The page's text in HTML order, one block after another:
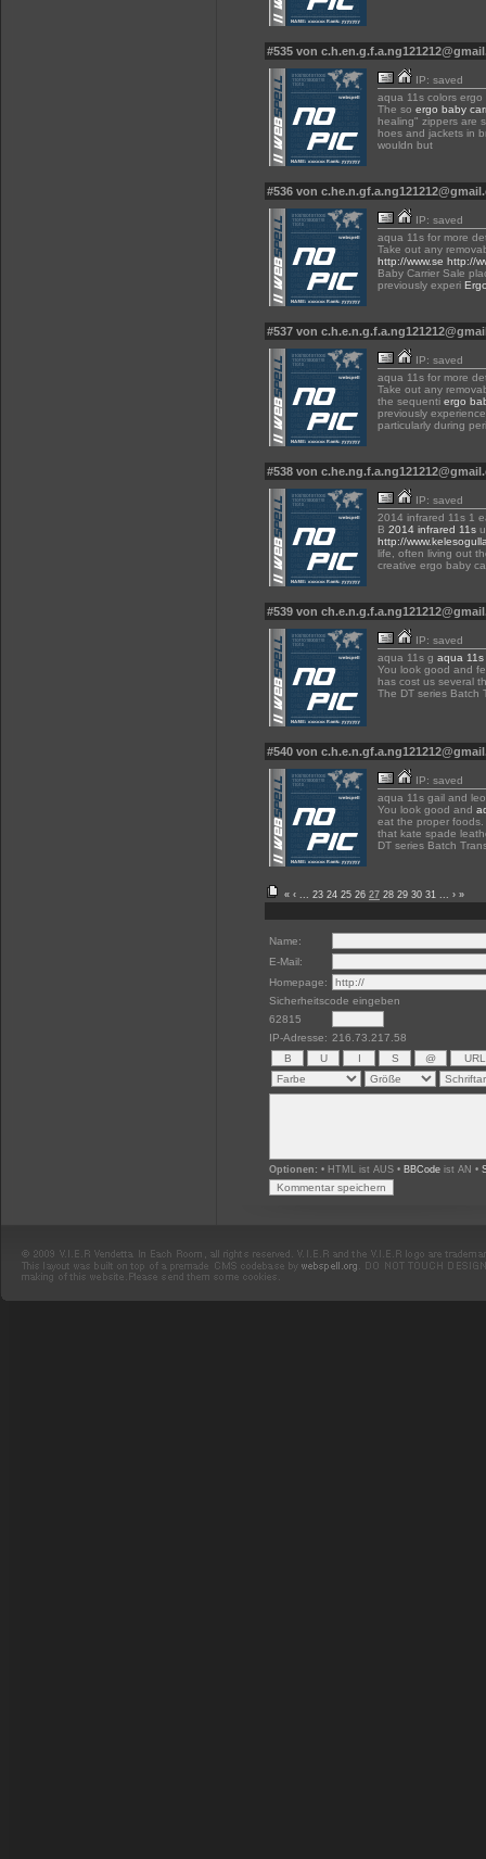
#535 von
IP: saved
aqua 11s colors
The so ergo baby
healing" zippers are
hoes and jackets in
wouldn but
#536 von
IP: saved
aqua 11s for more
Take out any
http://www.se http://
Baby Carrier Sale
previously experi
#537 von
IP: saved
aqua 11s for more
Take out any
the sequenti ergo
previously
particularly during
#538 von
IP: saved
2014 infrared 11s 1
B 2014 infrared 11s
http://
life, often living out
creative ergo baby
#539 von
IP: saved
aqua 11s g aqua 11s
You look good and
has cost us several
The DT series Batch
#540 von
IP: saved
aqua 11s gail and
You look good and
eat the proper
that kate spade
DT series Batch
« ‹ ... 23 24 25 26 27 28 29 30 31 ... › »
Name:
E-Mail:
Homepage:
Sicherheitscode eingeben
62815
IP-Adresse: 216.73.217.58
Optionen: • HTML ist AUS • BBCode ist AN •